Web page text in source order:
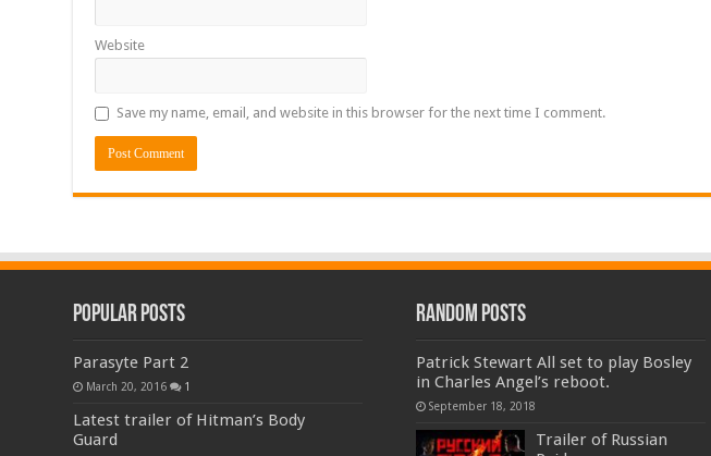
Website
Save my name, email, and website in this browser for the next time I comment.
Popular Posts
Parasyte Part 2
March 20, 2016 1
Latest trailer of Hitman’s Body
Guard
Random Posts
Patrick Stewart All set to play Bosley
in Charles Angel’s reboot.
September 18, 2018
Trailer of Russian